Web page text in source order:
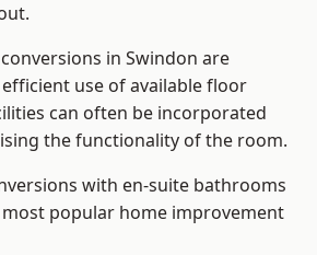
in Swindon are
use of available floor
can often be incorporated
the functionality of the room.
with en-suite bathrooms
popular home improvement